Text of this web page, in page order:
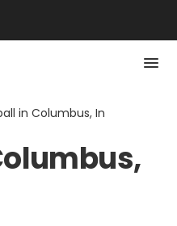
in Columbus, In